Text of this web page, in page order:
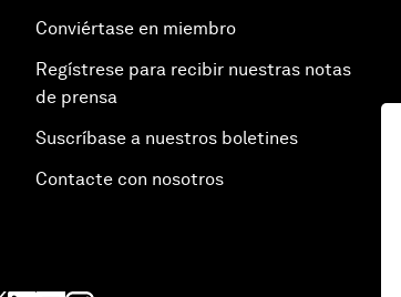
Conviértase en miembro
Regístrese para recibir nuestras notas
de prensa
Suscríbase a nuestros boletines
Contacte con nosotros